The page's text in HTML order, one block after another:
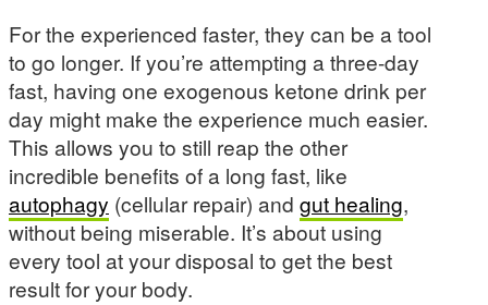
For the experienced faster, they can be a tool
to go longer. If you’re attempting a three-day
fast, having one exogenous ketone drink per
day might make the experience much easier.
This allows you to still reap the other
incredible benefits of a long fast, like
autophagy (cellular repair) and gut healing,
without being miserable. It’s about using
every tool at your disposal to get the best
result for your body.